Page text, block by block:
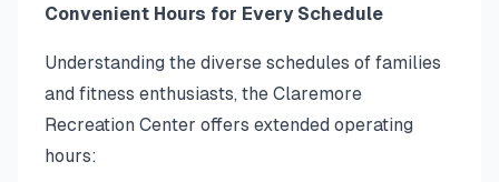
Convenient Hours for Every Schedule
Understanding the diverse schedules of families
and fitness enthusiasts, the Claremore
Recreation Center offers extended operating
hours: